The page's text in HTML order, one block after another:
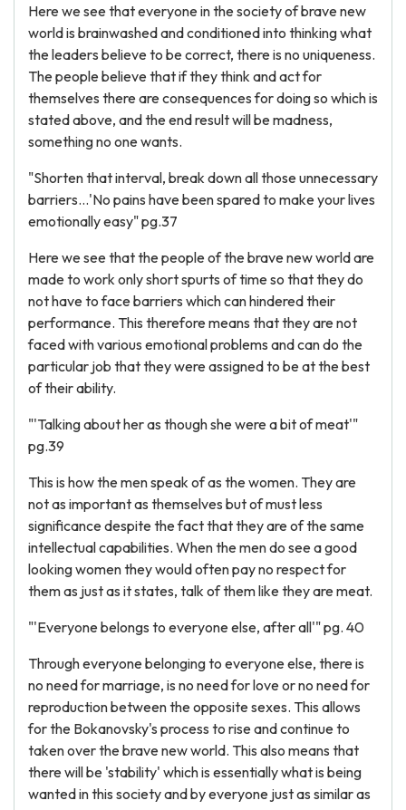
Here we see that everyone in the society of brave new
world is brainwashed and conditioned into thinking what
the leaders believe to be correct, there is no uniqueness.
The people believe that if they think and act for
themselves there are consequences for doing so which is
stated above, and the end result will be madness,
something no one wants.
"Shorten that interval, break down all those unnecessary
barriers...'No pains have been spared to make your lives
emotionally easy" pg.37
Here we see that the people of the brave new world are
made to work only short spurts of time so that they do
not have to face barriers which can hindered their
performance. This therefore means that they are not
faced with various emotional problems and can do the
particular job that they were assigned to be at the best
of their ability.
"'Talking about her as though she were a bit of meat'"
pg.39
This is how the men speak of as the women. They are
not as important as themselves but of must less
significance despite the fact that they are of the same
intellectual capabilities. When the men do see a good
looking women they would often pay no respect for
them as just as it states, talk of them like they are meat.
"'Everyone belongs to everyone else, after all'" pg. 40
Through everyone belonging to everyone else, there is
no need for marriage, is no need for love or no need for
reproduction between the opposite sexes. This allows
for the Bokanovsky's process to rise and continue to
taken over the brave new world. This also means that
there will be 'stability' which is essentially what is being
wanted in this society and by everyone just as similar as